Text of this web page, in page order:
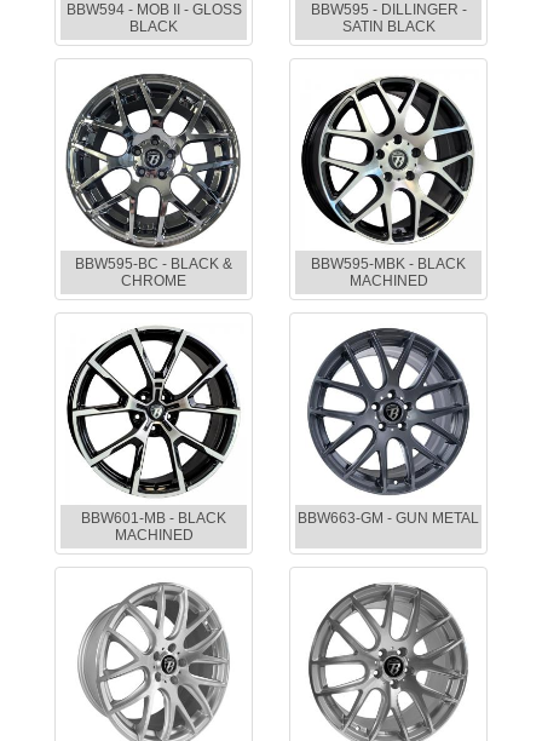
BBW594 - MOB II - GLOSS
BLACK
BBW595 - DILLINGER -
SATIN BLACK
BBW595-BC - BLACK &
CHROME
BBW595-MBK - BLACK
MACHINED
BBW601-MB - BLACK
MACHINED
BBW663-GM - GUN METAL